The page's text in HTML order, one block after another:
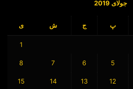
جولای 2019
پ ج ش ی
1
5
6
7
8
12
13
14
15